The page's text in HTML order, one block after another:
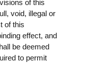
of this
void, illegal or
of this
effect, and
be deemed
to permit